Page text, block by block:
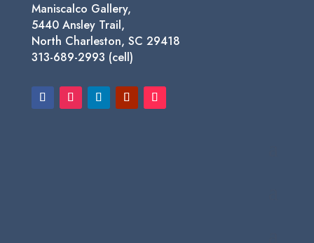
Maniscalco Gallery,
5440 Ansley Trail,
North Charleston, SC 29418
313-689-2993 (cell)